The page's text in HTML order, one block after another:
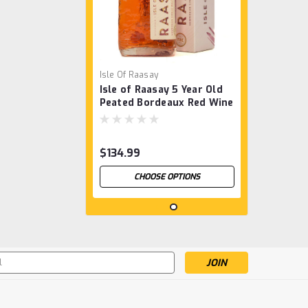
Isle Of Raasay
Isle of Raasay 5 Year Old
Peated Bordeaux Red Wine
Cask
$134.99
CHOOSE OPTIONS